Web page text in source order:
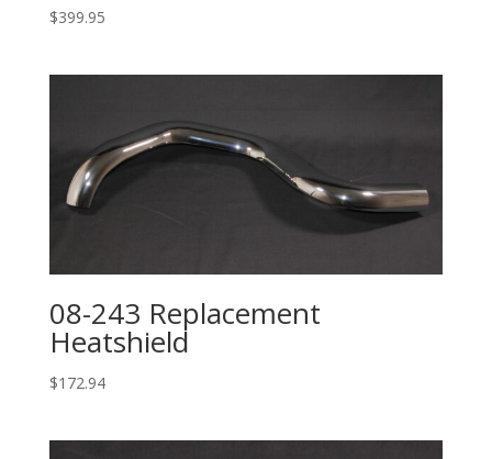
$399.95
08-243 Replacement
Heatshield
$172.94